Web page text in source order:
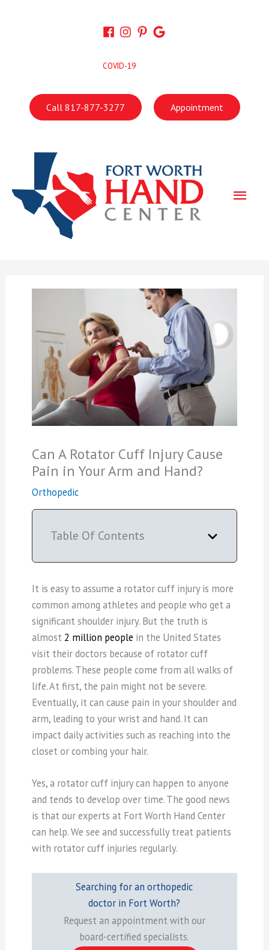
COVID-19
Call 817-877-3277 Appointment
Main
Can A Rotator Cuff Injury Cause
Pain in Your Arm and Hand?
Orthopedic
Table Of Contents
It is easy to assume a rotator cuff injury is more
common among athletes and people who get a
significant shoulder injury. But the truth is
almost 2 million people in the United States
visit their doctors because of rotator cuff
problems. These people come from all walks of
life. At first, the pain might not be severe.
Eventually, it can cause pain in your shoulder and
arm, leading to your wrist and hand. It can
impact daily activities such as reaching into the
closet or combing your hair.
Yes, a rotator cuff injury can happen to anyone
and tends to develop over time. The good news
is that our experts at Fort Worth Hand Center
can help. We see and successfully treat patients
with rotator cuff injuries regularly.
Searching for an orthopedic
doctor in Fort Worth?
Request an appointment with our
board-certified specialists.